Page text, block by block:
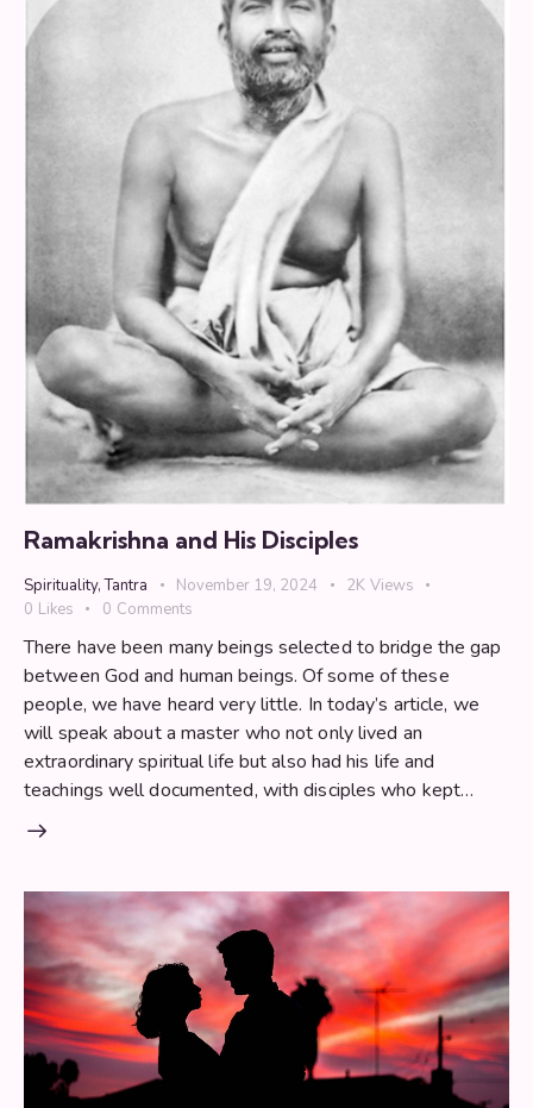
Ramakrishna and His Disciples
Spirituality,Tantra November 19, 2024 2K Views
0 Likes 0 Comments
There have been many beings selected to bridge the gap
between God and human beings. Of some of these
people, we have heard very little. In today’s article, we
will speak about a master who not only lived an
extraordinary spiritual life but also had his life and
teachings well documented, with disciples who kept…